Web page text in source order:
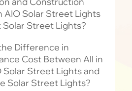
AIO Solar Street Lights
Solar Street Lights?
Difference in
Cost Between All in
Solar Street Lights and
Solar Street Lights?